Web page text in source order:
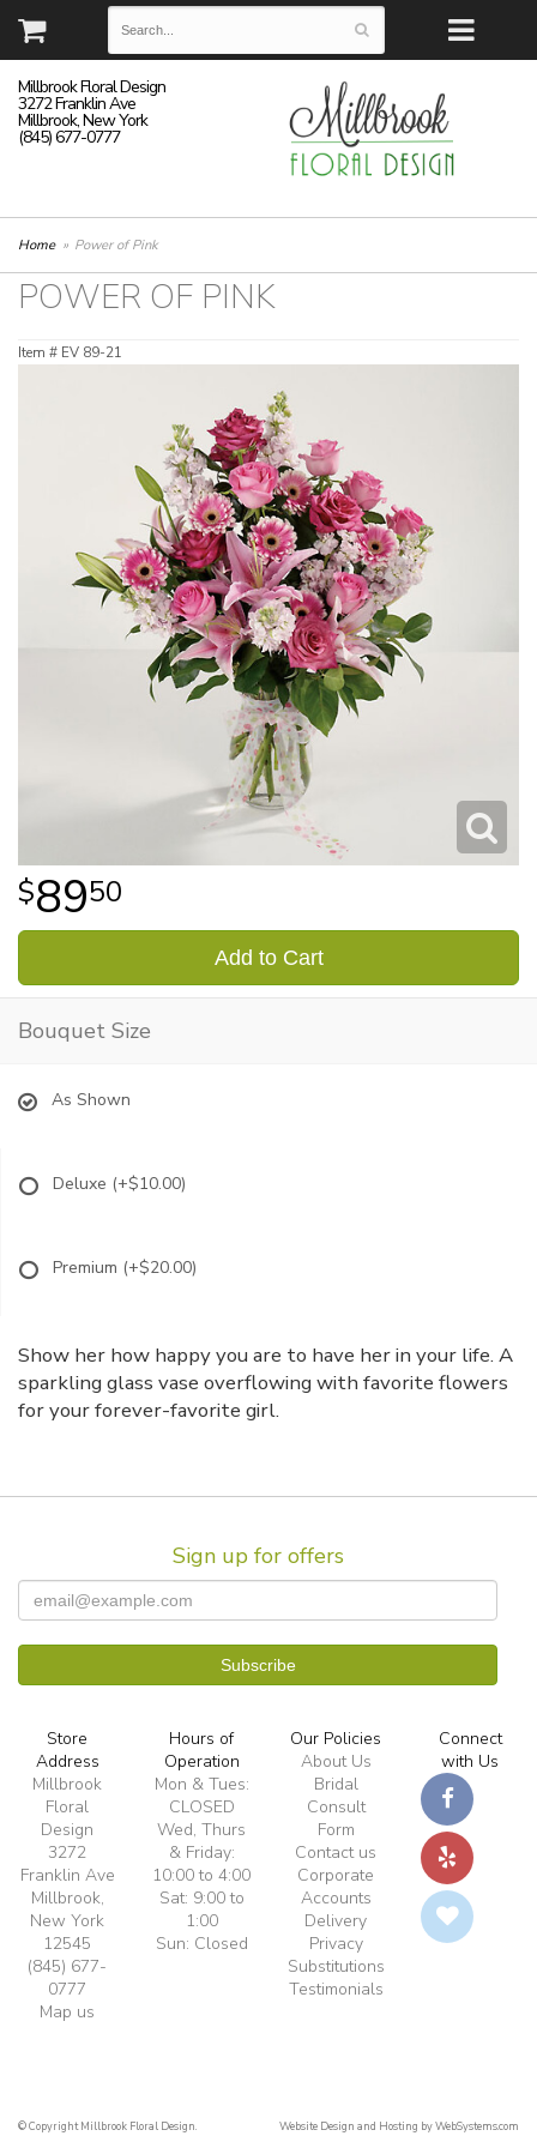
Millbrook Floral Design
3272 Franklin Ave
Millbrook, New York
(845) 677-0777
Home Power of Pink
POWER OF PINK
Item # EV 89-21
8950
Add to Cart
Bouquet Size
As Shown
Deluxe (+$10.00)
Premium (+$20.00)
Show her how happy you are to have her in your life. A
sparkling glass vase overflowing with favorite flowers
for your forever-favorite girl.
Sign up for offers
Store
Address
Millbrook
Floral
Design
3272
Franklin Ave
Millbrook,
New York
12545
(845) 677-
0777
Map us
Hours of
Operation
Mon & Tues:
CLOSED
Wed, Thurs
& Friday:
10:00 to 4:00
Sat: 9:00 to
1:00
Sun: Closed
Our Policies
About Us
Bridal
Consult
Form
Contact us
Corporate
Accounts
Delivery
Privacy
Substitutions
Testimonials
Connect
with Us
© Copyright Millbrook Floral Design. Website Design and Hosting by WebSystems.com